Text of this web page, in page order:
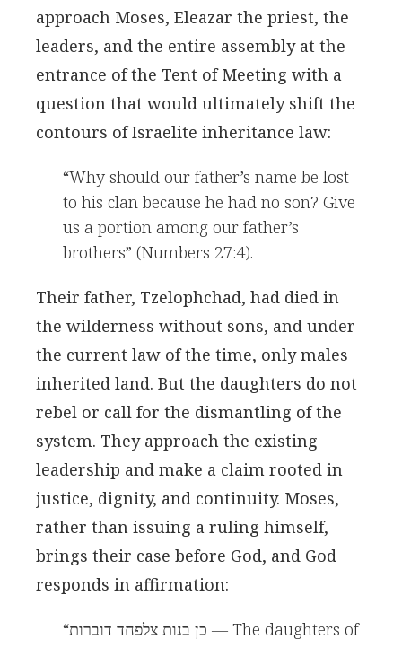
approach Moses, Eleazar the priest, the
leaders, and the entire assembly at the
entrance of the Tent of Meeting with a
question that would ultimately shift the
contours of Israelite inheritance law:
“Why should our father’s name be lost
to his clan because he had no son? Give
us a portion among our father’s
brothers” (Numbers 27:4).
Their father, Tzelophchad, had died in
the wilderness without sons, and under
the current law of the time, only males
inherited land. But the daughters do not
rebel or call for the dismantling of the
system. They approach the existing
leadership and make a claim rooted in
justice, dignity, and continuity. Moses,
rather than issuing a ruling himself,
brings their case before God, and God
responds in affirmation:
“כן בנות צלפחד דוברות — The daughters of